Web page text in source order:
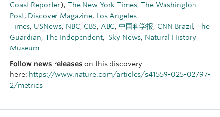
Coast Reporter), The New York Times, The Washington
Post, Discover Magazine, Los Angeles
Times, USNews, NBC, CBS, ABC, 中国科学报, CNN Brazil , The
Guardian, The Independent, Sky News, Natural History
Museum
Follow news releases on this discovery
here: https://www.nature.com/articles/s41559-025-02797-
2/metrics